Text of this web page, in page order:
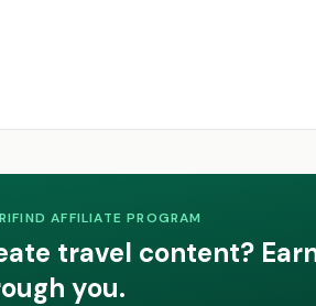
AFFILIATE PROGRAM
travel content?
you.